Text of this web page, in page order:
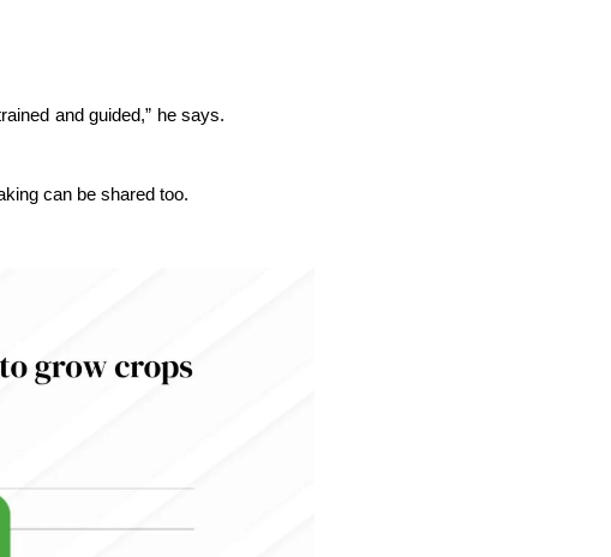
and guided,” he says.
can be shared too.